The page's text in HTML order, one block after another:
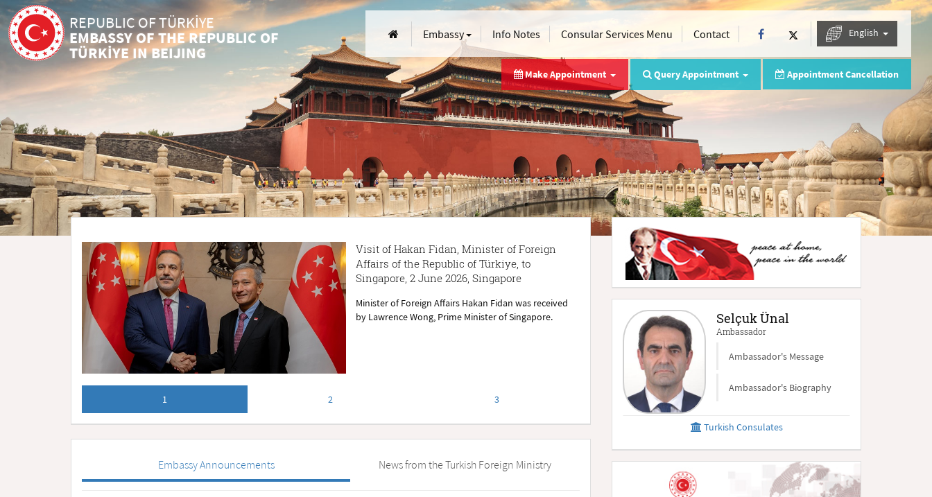
REPUBLIC OF TÜRKİYE
EMBASSY OF THE REPUBLIC OF
TÜRKİYE IN BEIJING
Embassy Info Notes Consular Services Menu Contact English
Make Appointment Query Appointment Appointment Cancellation
Visit of Hakan Fidan, Minister of Foreign
Affairs of the Republic of Türkiye, to
Singapore, 2 June 2026, Singapore
Minister of Foreign Affairs Hakan Fidan was received
by Lawrence Wong, Prime Minister of Singapore.
1 2 3
Embassy Announcements News from the Turkish Foreign Ministry
Selçuk Ünal
Ambassador
Ambassador's Message
Ambassador's Biography
Turkish Consulates